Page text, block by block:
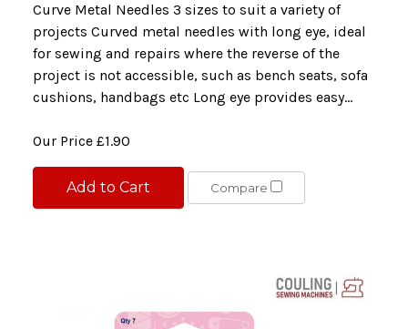
Curve Metal Needles 3 sizes to suit a variety of
projects Curved metal needles with long eye, ideal
for sewing and repairs where the reverse of the
project is not accessible, such as bench seats, sofa
cushions, handbags etc Long eye provides easy...
Our Price £1.90
Add to Cart Compare